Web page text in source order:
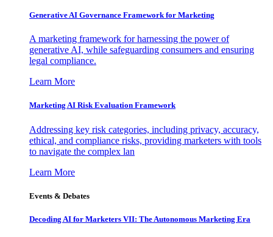
Generative AI Governance Framework for Marketing
A marketing framework for harnessing the power of
generative AI, while safeguarding consumers and ensuring
legal compliance.
Learn More
Marketing AI Risk Evaluation Framework
Addressing key risk categories, including privacy, accuracy,
ethical, and compliance risks, providing marketers with tools
to navigate the complex lan
Learn More
Events & Debates
Decoding AI for Marketers VII: The Autonomous Marketing Era